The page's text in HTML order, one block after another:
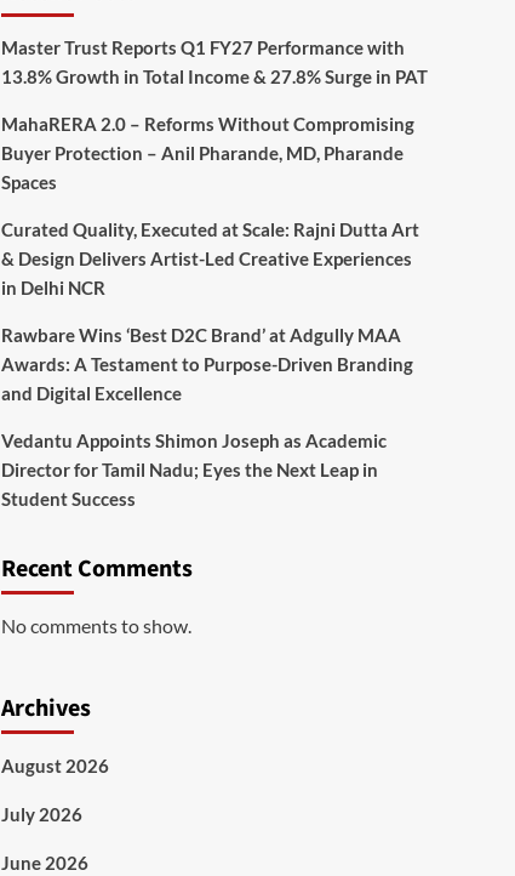
Master Trust Reports Q1 FY27 Performance with
13.8% Growth in Total Income & 27.8% Surge in PAT
MahaRERA 2.0 – Reforms Without Compromising
Buyer Protection – Anil Pharande, MD, Pharande
Spaces
Curated Quality, Executed at Scale: Rajni Dutta Art
& Design Delivers Artist-Led Creative Experiences
in Delhi NCR
Rawbare Wins ‘Best D2C Brand’ at Adgully MAA
Awards: A Testament to Purpose-Driven Branding
and Digital Excellence
Vedantu Appoints Shimon Joseph as Academic
Director for Tamil Nadu; Eyes the Next Leap in
Student Success
Recent Comments
No comments to show.
Archives
August 2026
July 2026
June 2026